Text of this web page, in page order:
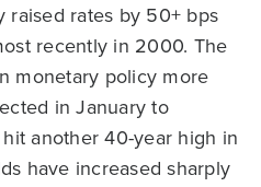
raised rates by 50+ bps
recently in 2000. The
monetary policy more
in January to
another 40-year high in
have increased sharply